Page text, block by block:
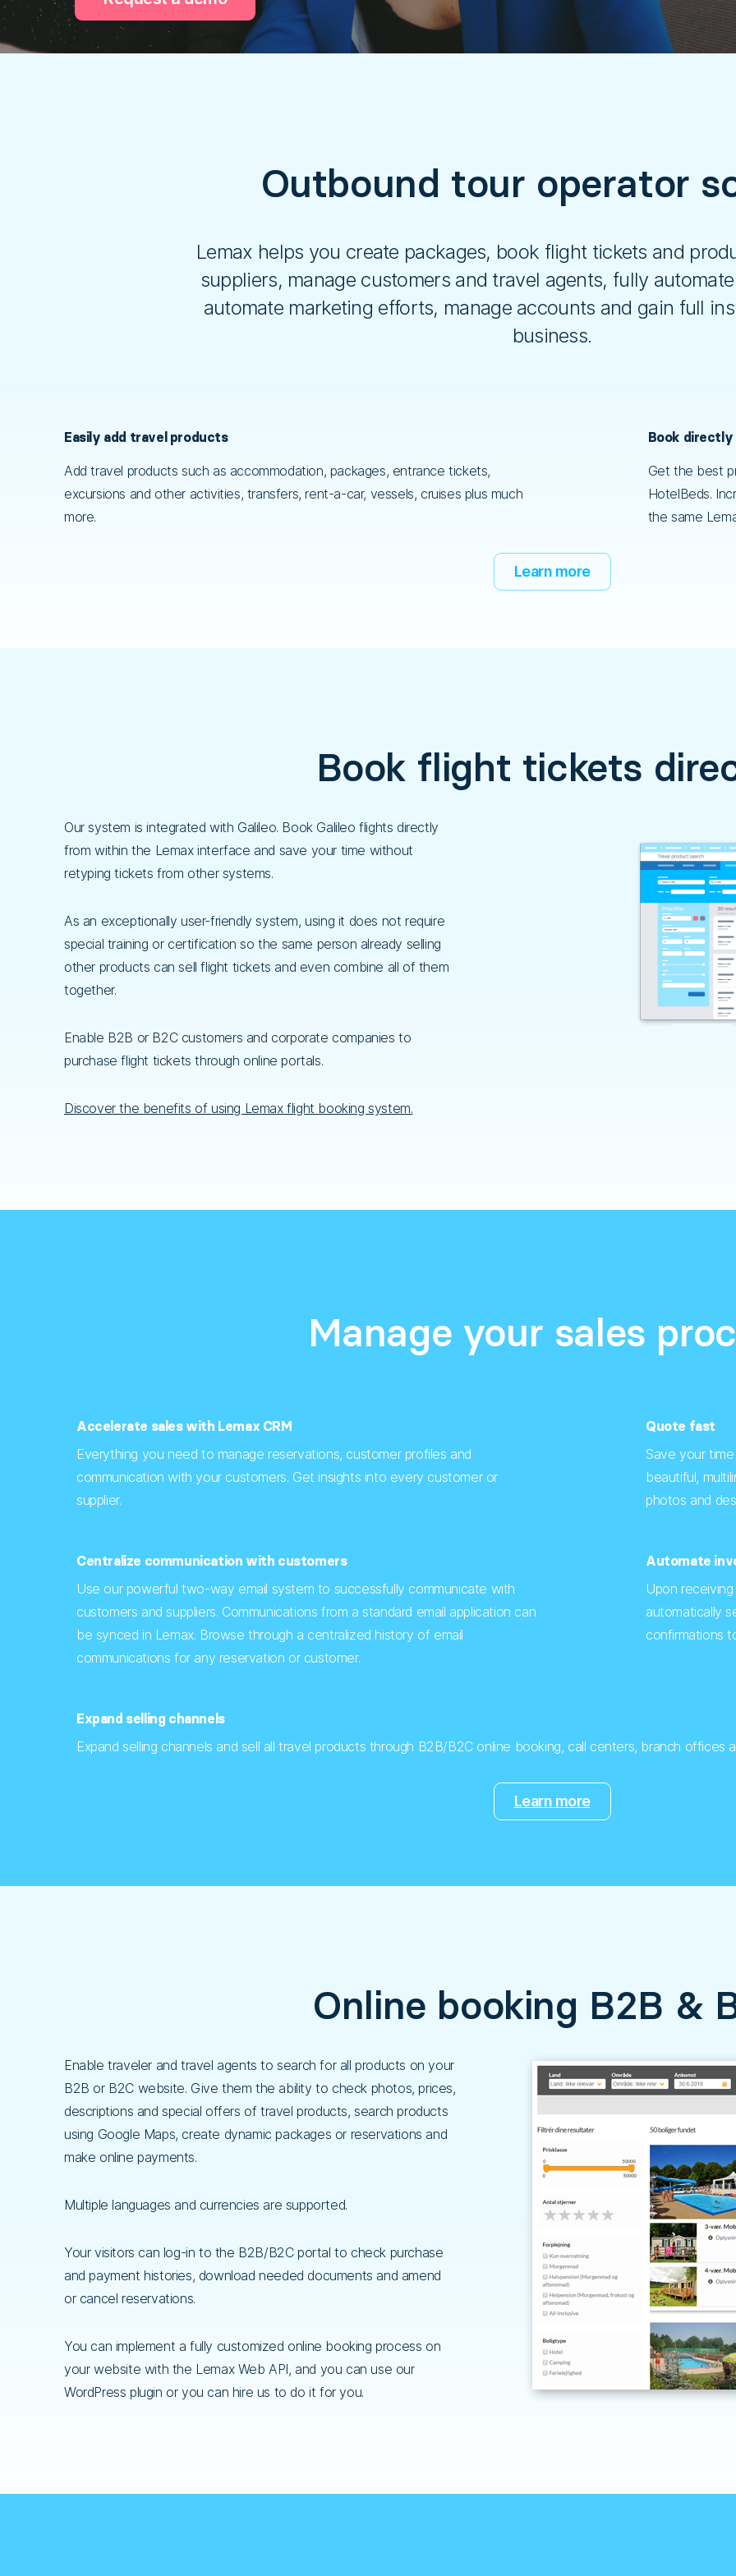
Outbound tour operator
Lemax helps you create packages, book flight tickets and
suppliers, manage customers and travel agents, fully
automate marketing efforts, manage accounts and gain full
business.
Easily add travel products
Add travel products such as accommodation, packages, entrance tickets,
excursions and other activities, transfers, rent-a-car, vessels, cruises plus much
more.
Book
Get the best
HotelBeds.
the same
Learn more
Book flight tickets
Our system is integrated with Galileo. Book Galileo flights directly
from within the Lemax interface and save your time without
retyping tickets from other systems.
As an exceptionally user-friendly system, using it does not require
special training or certification so the same person already selling
other products can sell flight tickets and even combine all of them
together.
Enable B2B or B2C customers and corporate companies to
purchase flight tickets through online portals.
Discover the benefits of using Lemax flight booking system.
Manage your sales
Accelerate sales with Lemax CRM
Everything you need to manage reservations, customer profiles and
communication with your customers. Get insights into every customer or
supplier.
Quote fast
Save your
beautiful,
photos and
Centralize communication with customers
Use our powerful two-way email system to successfully communicate with
customers and suppliers. Communications from a standard email application can
be synced in Lemax. Browse through a centralized history of email
communications for any reservation or customer.
Automate
Upon
automatically
confirmations
Expand selling channels
Expand selling channels and sell all travel products through B2B/B2C online booking, call centers, branch offices
Learn more
Online booking B2B &
Enable traveler and travel agents to search for all products on your
B2B or B2C website. Give them the ability to check photos, prices,
descriptions and special offers of travel products, search products
using Google Maps, create dynamic packages or reservations and
make online payments.
Multiple languages and currencies are supported.
Your visitors can log-in to the B2B/B2C portal to check purchase
and payment histories, download needed documents and amend
or cancel reservations.
You can implement a fully customized online booking process on
your website with the Lemax Web API, and you can use our
WordPress plugin or you can hire us to do it for you.